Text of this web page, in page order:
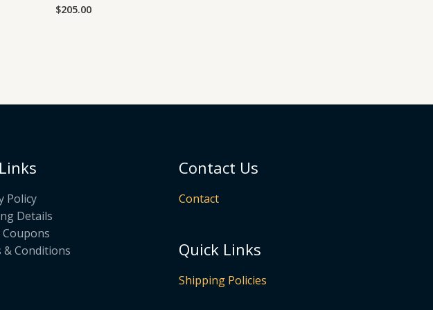
Rated
$205.00
Policy
Details
& Conditions
Contact Us
Contact
Quick Links
Shipping Policies